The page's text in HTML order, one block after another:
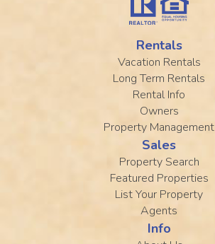
Rentals
Vacation Rentals
Long Term Rentals
Rental Info
Owners
Property Management
Sales
Property Search
Featured Properties
List Your Property
Agents
Info